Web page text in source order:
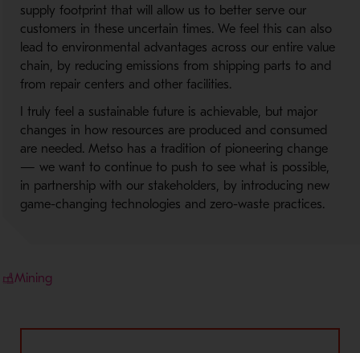
supply footprint that will allow us to better serve our
customers in these uncertain times. We feel this can also
lead to environmental advantages across our entire value
chain, by reducing emissions from shipping parts to and
from repair centers and other facilities.
I truly feel a sustainable future is achievable, but major
changes in how resources are produced and consumed
are needed. Metso has a tradition of pioneering change
— we want to continue to push to see what is possible,
in partnership with our stakeholders, by introducing new
game-changing technologies and zero-waste practices.
Mining